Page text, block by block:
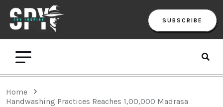
SUBSCRIBE
Home
Handwashing Practices Reaches 1,00,000 Madrasa